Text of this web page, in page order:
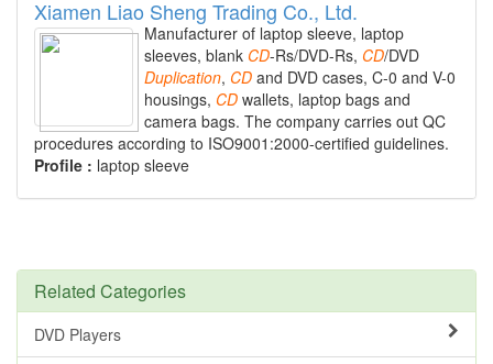
Xiamen Liao Sheng Trading Co., Ltd.
Manufacturer of laptop sleeve, laptop
sleeves, blank CD-Rs/DVD-Rs, CD/DVD
Duplication, CD and DVD cases, C-0 and V-0
housings, CD wallets, laptop bags and
camera bags. The company carries out QC
procedures according to ISO9001:2000-certified guidelines.
Profile : laptop sleeve
Related Categories
DVD Players